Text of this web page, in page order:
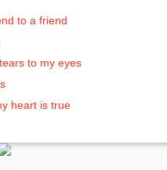
to a friend
to my eyes
heart is true